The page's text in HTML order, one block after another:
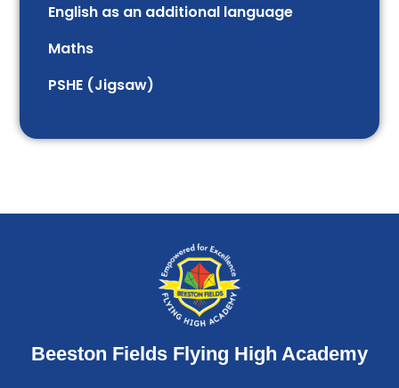
English as an additional language
Maths
PSHE (Jigsaw)
Beeston Fields Flying High Academy